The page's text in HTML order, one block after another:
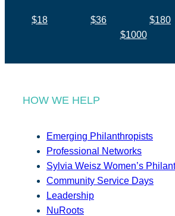
$18 $36 $180
$1000
HOW WE HELP
Emerging Philanthropists
Professional Networks
Sylvia Weisz Women’s
Community Service Days
Leadership
NuRoots